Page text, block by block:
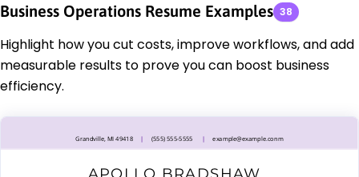
Business Operations Resume Examples 38
Highlight how you cut costs, improve workflows, and add
measurable results to prove you can boost business
efficiency.